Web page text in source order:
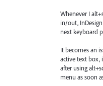
Whenever I
in/out,
next keyboard
It becomes an
active text box,
after using
menu as soon